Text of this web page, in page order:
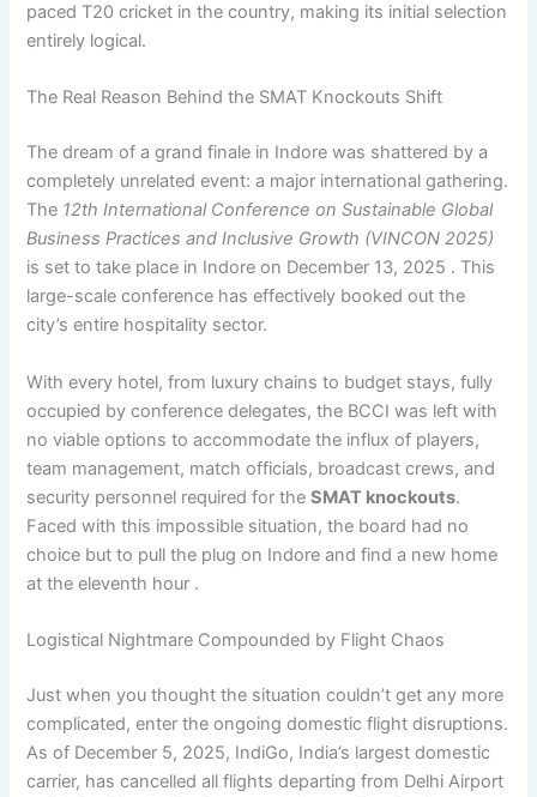
paced T20 cricket in the country, making its initial selection
entirely logical.
The Real Reason Behind the SMAT Knockouts Shift
The dream of a grand finale in Indore was shattered by a
completely unrelated event: a major international gathering.
The 12th International Conference on Sustainable Global
Business Practices and Inclusive Growth (VINCON 2025)
is set to take place in Indore on December 13, 2025 . This
large-scale conference has effectively booked out the
city’s entire hospitality sector.
With every hotel, from luxury chains to budget stays, fully
occupied by conference delegates, the BCCI was left with
no viable options to accommodate the influx of players,
team management, match officials, broadcast crews, and
security personnel required for theSMAT knockouts.
Faced with this impossible situation, the board had no
choice but to pull the plug on Indore and find a new home
at the eleventh hour .
Logistical Nightmare Compounded by Flight Chaos
Just when you thought the situation couldn’t get any more
complicated, enter the ongoing domestic flight disruptions.
As of December 5, 2025, IndiGo, India’s largest domestic
carrier, has cancelled all flights departing from Delhi Airport